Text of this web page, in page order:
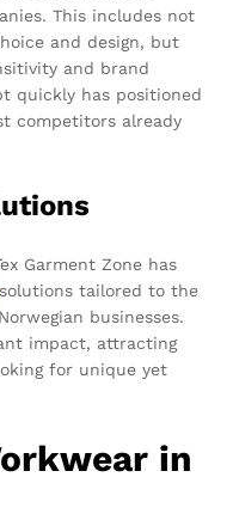
This includes not
and design, but
and brand
quickly has positioned
competitors already
Garment Zone has
solutions tailored to the
businesses.
impact, attracting
for unique yet
in